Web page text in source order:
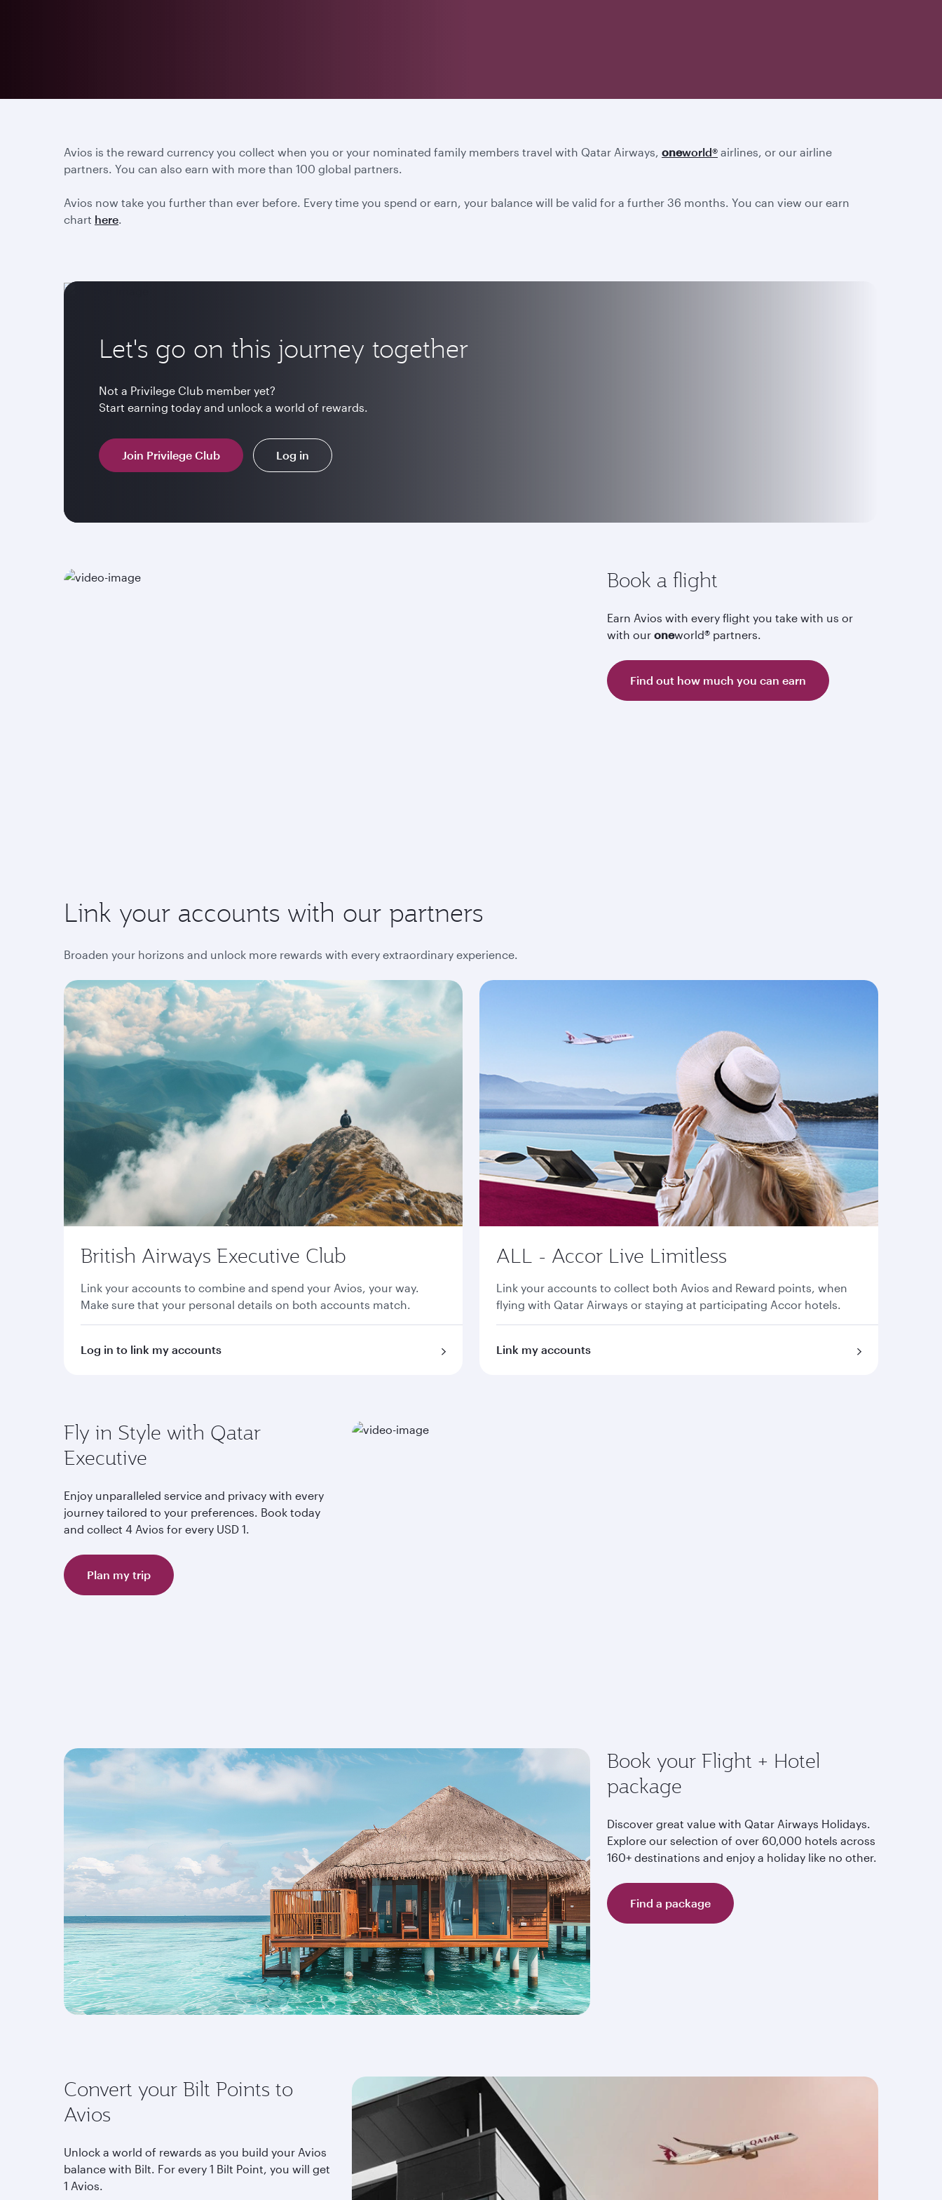
Avios is the reward currency you collect when you or your nominated family members travel with Qatar Airways, oneworld® airlines, or our airline
partners. You can also earn with more than 100 global partners.
Avios now take you further than ever before. Every time you spend or earn, your balance will be valid for a further 36 months. You can view our earn
chart here.
Let's go on this journey together
Not a Privilege Club member yet?
Start earning today and unlock a world of rewards.
Join Privilege Club Log in
Book a flight
Earn Avios with every flight you take with us or
with our oneworld® partners.
Find out how much you can earn
Link your accounts with our partners
Broaden your horizons and unlock more rewards with every extraordinary experience.
British Airways Executive Club
Link your accounts to combine and spend your Avios, your way.
Make sure that your personal details on both accounts match.
Log in to link my accounts
ALL - Accor Live Limitless
Link your accounts to collect both Avios and Reward points, when
flying with Qatar Airways or staying at participating Accor hotels.
Link my accounts
Fly in Style with Qatar
Executive
Enjoy unparalleled service and privacy with every
journey tailored to your preferences. Book today
and collect 4 Avios for every USD 1.
Plan my trip
Book your Flight + Hotel
package
Discover great value with Qatar Airways Holidays.
Explore our selection of over 60,000 hotels across
160+ destinations and enjoy a holiday like no other.
Find a package
Convert your Bilt Points to
Avios
Unlock a world of rewards as you build your Avios
balance with Bilt. For every 1 Bilt Point, you will get
1 Avios.